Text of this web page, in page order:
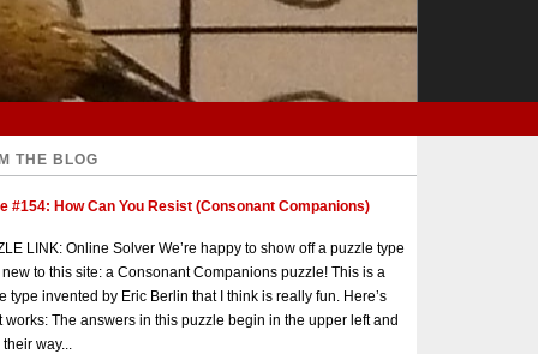
THE BLOG
#154: How Can You Resist (Consonant Companions)
LINK: Online Solver We’re happy to show off a puzzle type
new to this site: a Consonant Companions puzzle! This is a
type invented by Eric Berlin that I think is really fun. Here’s
works: The answers in this puzzle begin in the upper left and
way...